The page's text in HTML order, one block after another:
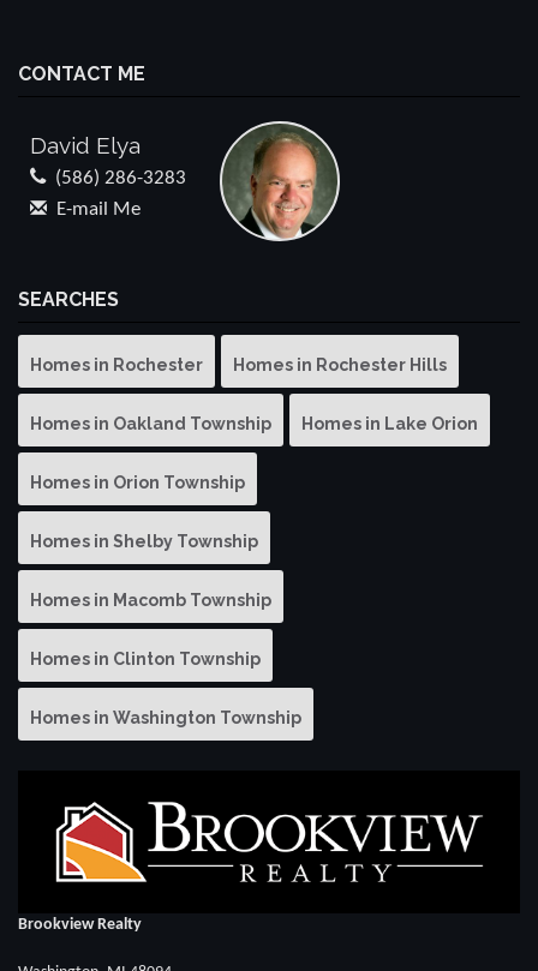
CONTACT ME
David Elya
(586) 286-3283
E-mail Me
SEARCHES
Homes in Rochester Homes in Rochester Hills
Homes in Oakland Township Homes in Lake Orion
Homes in Orion Township
Homes in Shelby Township
Homes in Macomb Township
Homes in Clinton Township
Homes in Washington Township
Brookview Realty